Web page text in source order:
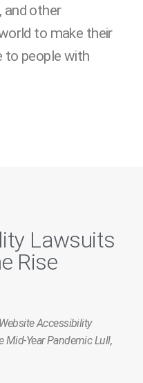
and other
to make their
to people with
Lawsuits
Rise
Accessibility
Mid-Year Pandemic Lull,